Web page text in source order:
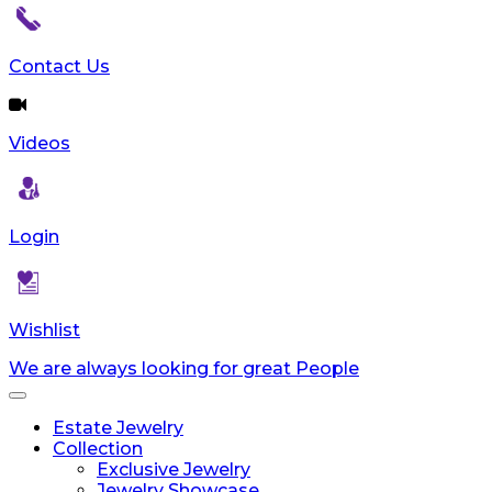
reader;
Control-
F10
to
an
menu.
Contact Us
Videos
Login
Wishlist
We are always looking for great People
Toggle
navigationEstate Jewelry
Collection
Exclusive Jewelry